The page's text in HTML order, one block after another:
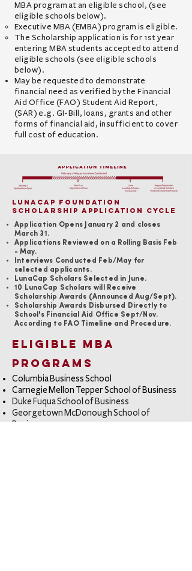
MBA program at an eligible school, (see
eligible schools below).
Executive MBA (EMBA) program is eligible.
The Scholarship application is for 1st year
entering MBA students accepted to attend
eligible schools (see eligible schools
below) .
May be requested to demonstrate
financial need as verified by the Financial
Aid Office (FAO) Student Aid Report,
(SAR) e.g. GI-Bill, loans, grants and other
forms of financial aid, insufficient to cover
full cost of education.
LunaCap Foundation
Scholarship Application Cycle
Application Opens January 2 and closes
March 31.
Applications Reviewed on a Rolling Basis Feb
- May.
Interviews Conducted Feb/May for
selected applicants.
LunaCap Scholars Selected in June.
10 LunaCap Scholars will Receive
Scholarship Awards (Announced Aug/Sept).
Scholarship Awards Disbursed Directly to
School's Financial Aid Office Sept/Nov.
According to FAO Timeline and Procedure.
Eligible MBA
Programs
Columbia Business Schoo
Carnegie Mellon Tepper School of Business
Duke Fuqua School of Business
Georgetown McDonough School of
Business